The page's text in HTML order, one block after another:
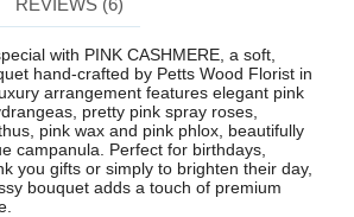
REVIEWS (6)
with PINK CASHMERE, a soft,
hand-crafted by Petts Wood Florist in
arrangement features elegant pink
pretty pink spray roses,
pink wax and pink phlox, beautifully
campanula. Perfect for birthdays,
you gifts or simply to brighten their day,
bouquet adds a touch of premium